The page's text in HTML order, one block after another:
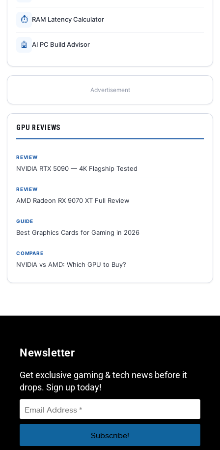
⏱ RAM Latency Calculator
🤖 AI PC Build Advisor
Advertisement
GPU REVIEWS
REVIEW
NVIDIA RTX 5090 — 4K Flagship Tested
REVIEW
AMD Radeon RX 9070 XT Full Review
GUIDE
Best Graphics Cards for Gaming in 2026
COMPARE
NVIDIA vs AMD: Which GPU to Buy?
Newsletter
Get exclusive gaming & tech news before it
drops. Sign up today!